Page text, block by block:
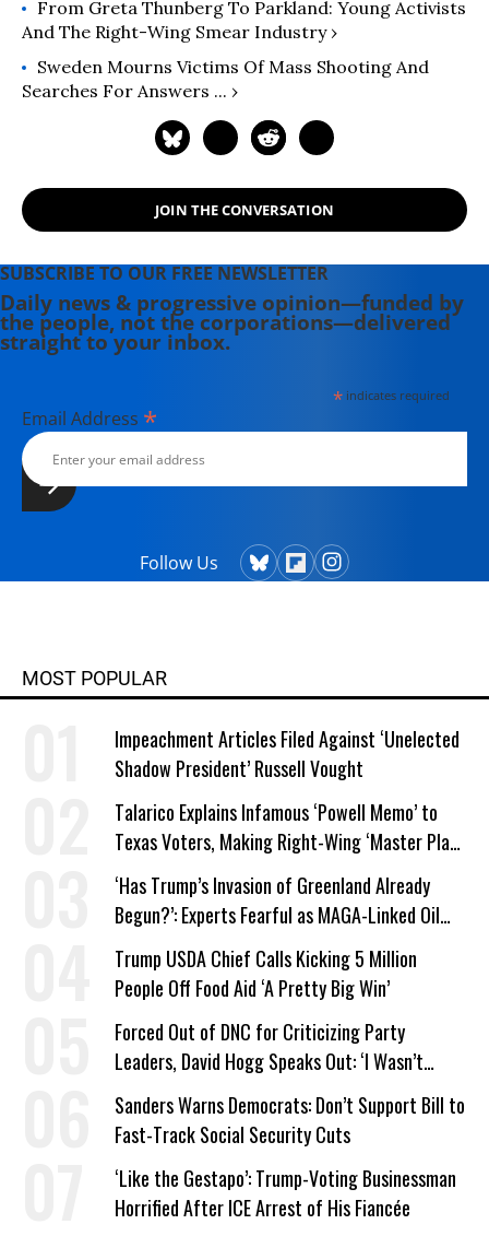
From Greta Thunberg To Parkland: Young Activists
And The Right-Wing Smear Industry ›
Sweden Mourns Victims Of Mass Shooting And
Searches For Answers ... ›
JOIN THE CONVERSATION
SUBSCRIBE TO OUR FREE NEWSLETTER
Daily news & progressive opinion—funded by
the people, not the corporations—delivered
straight to your inbox.
*indicates required
Email Address *
Follow Us
MOST POPULAR
Impeachment Articles Filed Against ‘Unelected
Shadow President’ Russell Vought
Talarico Explains Infamous ‘Powell Memo’ to
Texas Voters, Making Right-Wing ‘Master Plan’
a Campaign Issue
‘Has Trump’s Invasion of Greenland Already
Begun?’: Experts Fearful as MAGA-Linked Oil
Company Prepares Unauthorized Drilling
Trump USDA Chief Calls Kicking 5 Million
People Off Food Aid ‘A Pretty Big Win’
Forced Out of DNC for Criticizing Party
Leaders, David Hogg Speaks Out: ‘I Wasn’t
Wrong’
Sanders Warns Democrats: Don’t Support Bill to
Fast-Track Social Security Cuts
‘Like the Gestapo’: Trump-Voting Businessman
Horrified After ICE Arrest of His Fiancée